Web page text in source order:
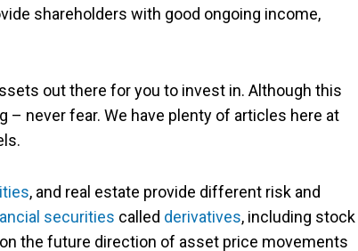
shareholders with good ongoing income,
out there for you to invest in. Although this
never fear. We have plenty of articles here at
, and real estate provide different risk and
securities called derivatives, including stock
the future direction of asset price movements